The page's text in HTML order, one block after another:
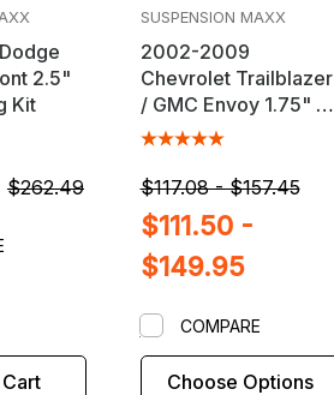
2.5"
Kit
$262.49
SUSPENSION MAXX
2002-2009
Chevrolet Trailblazer
/ GMC Envoy 1.75" or
2.5" Front Lift /
$117.08 - $157.45
$111.50 -
$149.95
Choose Options
COMPARE